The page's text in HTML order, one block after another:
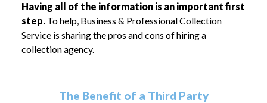
Having all of the information is an important first
step.To help, Business & Professional Collection
Service is sharing the pros and cons of hiring a
collection agency.
The Benefit of a Third Party